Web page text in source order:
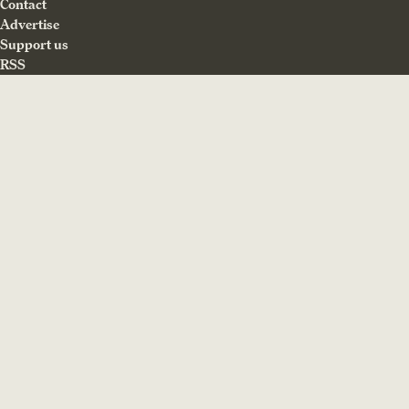
Contact
Advertise
Support us
RSS